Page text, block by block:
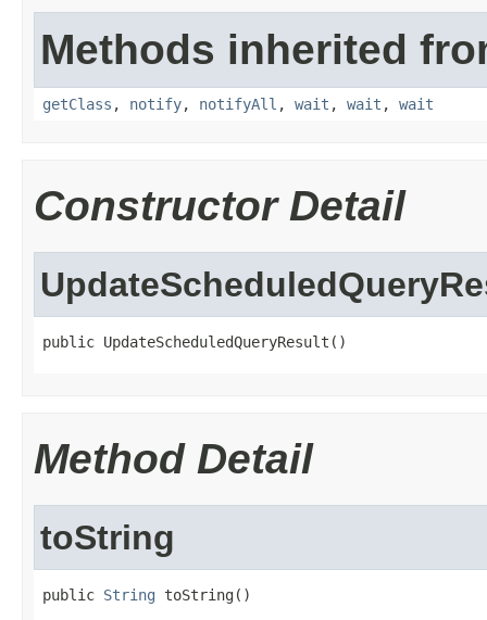
Methods inherited
getClass , notify, notifyAll , wait , wait , wait
Constructor Detail
public UpdateScheduledQueryResult()
Method Detail
toString
public String toString()